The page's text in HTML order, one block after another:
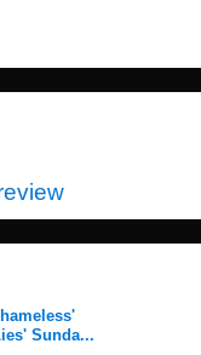
Sunda...